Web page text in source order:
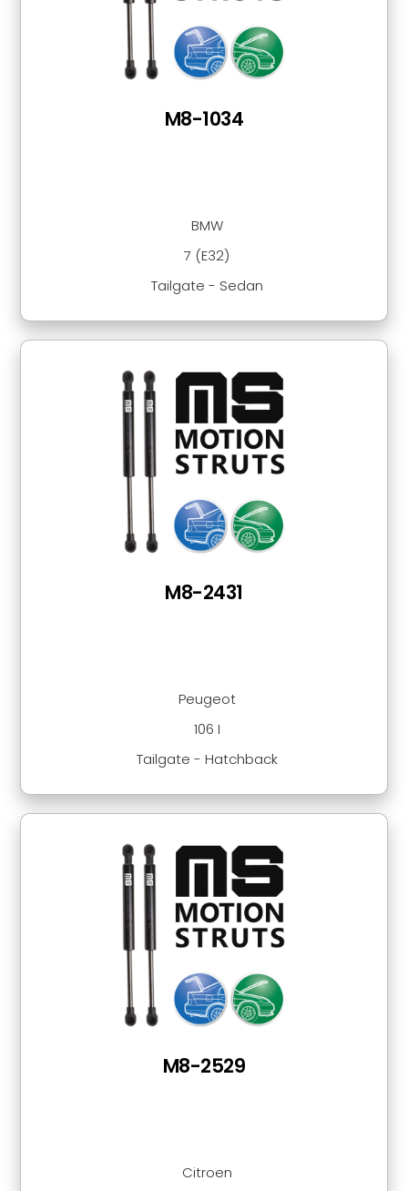
BMW
7 (E32)
Tailgate - Sedan
M8-1034
Peugeot
106 I
Tailgate - Hatchback
M8-2431
Citroen
M8-2529